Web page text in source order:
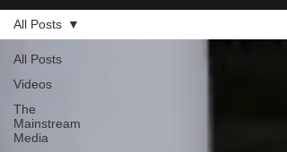
All Posts
Videos
The
Mainstream
Media
All Posts